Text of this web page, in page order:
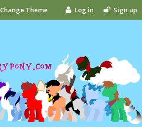
Change Theme Log in Sign up